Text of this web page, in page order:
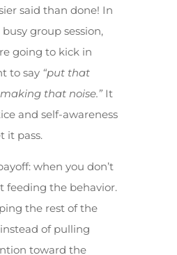
said than done! In
group session,
going to kick in
to say “put that
that noise.”It
and self-awareness
it pass.
when you don’t
feeding the behavior.
the rest of the
of pulling
toward the